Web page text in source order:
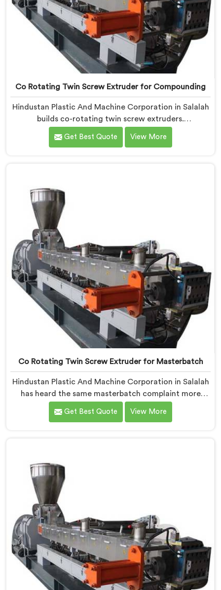
Co Rotating Twin Screw Extruder for Compounding
Hindustan Plastic And Machine Corporation in Salalah
builds co-rotating twin screw extruders.
Compounders come to us after processors start
rejecting material. If you are looking for Co-Rotating
nothing downstream fixes it. The processor finds the
Get Best Quote View More
Co Rotating Twin Screw Extruder for Masterbatch
Hindustan Plastic And Machine Corporation in Salalah
has heard the same masterbatch complaint more
times than we can count. If you are looking for Co-
Rotating Twin Screw Extruder for Masterbatch
and nobody is catching them.
Get Best Quote View More